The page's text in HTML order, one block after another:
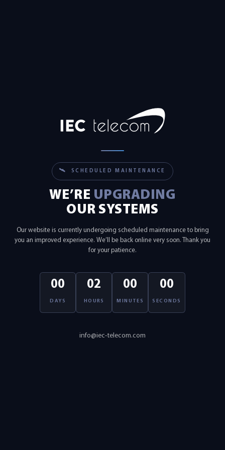
🛰 SCHEDULED MAINTENANCE
WE’RE UPGRADING
OUR SYSTEMS
Our website is currently undergoing scheduled maintenance to bring
you an improved experience. We’ll be back online very soon. Thank you
for your patience.
00
DAYS
02
HOURS
00
MINUTES
00
SECONDS
info@iec-telecom.com